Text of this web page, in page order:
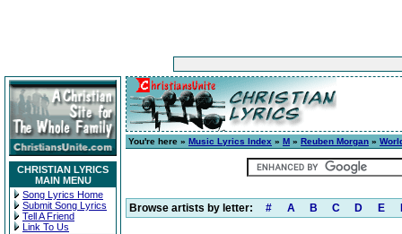
CHRISTIAN LYRICS
MAIN MENU
Song Lyrics Home
Submit Song Lyrics
Tell A Friend
Link To Us
You're here » Music Lyrics Index » M » Reuben Morgan »
Browse artists by letter: # A B C D E